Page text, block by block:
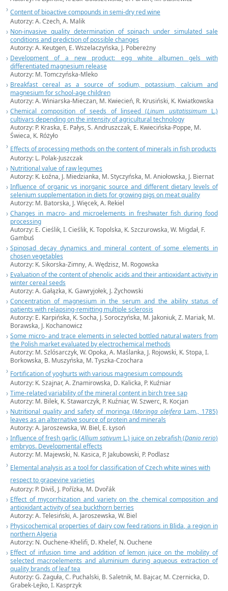
Content of bioactive compounds in semi-dry red wine
Autorzy:A. Czech,A. Malik
Non-invasive quality determination of spinach under simulated sale
conditions and prediction of possible changes
Autorzy:A. Keutgen, E. Wszelaczyńska, J. Pobereżny
Development of a new product: egg white albumen gels with
differentiated magnesium release
Autorzy: M. Tomczyńska-Mleko
Breakfast cereal as a source of sodium, potassium, calcium and
magnesium for school-age children
Autorzy: A. Winiarska-Mieczan, M. Kwiecień, R. Krusiński, K. Kwiatkowska
Chemical composition of seeds of linseed (Linum usitatissimum L.)
cultivars depending on the intensity of agricultural technology
Autorzy: P. Kraska, E. Pałys, S. Andruszczak, E. Kwiecińska-Poppe, M.
Świeca, K. Różyło
Effects of processing methods on the content of minerals in fish products
Autorzy: L. Polak-Juszczak
Nutritional value of raw legumes
Autorzy: K. Łoźna, J. Miedzianka, M. Styczyńska, M. Aniołowska, J. Biernat
Influence of organic vs inorganic source and different dietary levels of
selenium supplementation in diets for growing pigs on meat quality
Autorzy: M. Batorska, J. Więcek, A. Rekiel
Changes in macro- and microelements in freshwater fish during food
processing
Autorzy: E. Cieślik, I. Cieślik, K. Topolska, K. Szczurowska, W. Migdał, F.
Gambuś
Spinosad decay dynamics and mineral content of some elements in
chosen vegetables
Autorzy: K. Sikorska-Zimny, A. Wędzisz, M. Rogowska
Evaluation of the content of phenolic acids and their antioxidant activity in
winter cereal seeds
Autorzy: A. Gałązka, K. Gawryjołek, J. Żychowski
Concentration of magnesium in the serum and the ability status of
patients with relapsing-remitting multiple sclerosis
Autorzy: E. Karpińska, K. Socha, J. Soroczyńska, M. Jakoniuk, Z. Mariak, M.
Borawska, J. Kochanowicz
Some micro- and trace elements in selected bottled natural waters from
the Polish market evaluated by electrochemical methods
Autorzy: M. Szlósarczyk, W. Opoka, A. Maślanka, J. Rojowski, K. Stopa, I.
Borkowska, B. Muszyńska, M. Tyszka-Czochara
Fortification of yoghurts with various magnesium compounds
Autorzy: K. Szajnar, A. Znamirowska, D. Kalicka, P. Kuźniar
Time-related variability of the mineral content in birch tree sap
Autorzy: M. Bilek, K. Stawarczyk, P. Kuźniar, W. Szwerc, R. Kocjan
Nutritional quality and safety of moringa (Moringa oleiferaLam., 1785)
leaves as an alternative source of protein and minerals
Autorzy: A. Jaroszewska, W. Biel, E. Łysoń
Influence of fresh garlic (Allium sativum L.) juice on zebrafish (Danio rerio)
embryos. Developmental effects
Autorzy: M. Majewski, N. Kasica, P. Jakubowski, P. Podlasz
Elemental analysis as a tool for classification of Czech white wines with
respect to grapevine varieties
Autorzy: P. Diviš, J. Pořízka, M. Dvořák
Effect of mycorrhization and variety on the chemical composition and
antioxidant activity of sea buckthorn berries
Autorzy: A. Telesiński, A. Jaroszewska, W. Biel
Physicochemical properties of dairy cow feed rations in Blida, a region in
northern Algeria
Autorzy: N. Ouchene-Khelifi, D. Khelef, N. Ouchene
Effect of infusion time and addition of lemon juice on the mobility of
selected macroelements and aluminium during aqueous extraction of
quality brands of leaf tea
Autorzy: G. Zaguła, C. Puchalski, B. Saletnik, M. Bajcar, M. Czernicka, D.
Grabek-Lejko, I. Kasprzyk